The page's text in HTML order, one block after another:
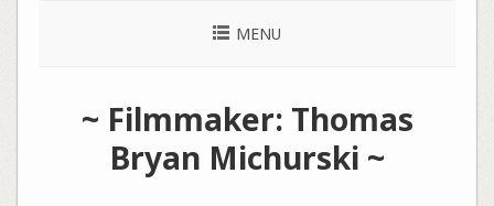
MENU
~ Filmmaker: Thomas
Bryan Michurski ~